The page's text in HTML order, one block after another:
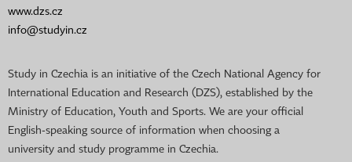
www.dzs.cz
info@studyin.cz
Study in Czechia is an initiative of the Czech National Agency for
International Education and Research (DZS), established by the
Ministry of Education, Youth and Sports. We are your official
English-speaking source of information when choosing a
university and study programme in Czechia.